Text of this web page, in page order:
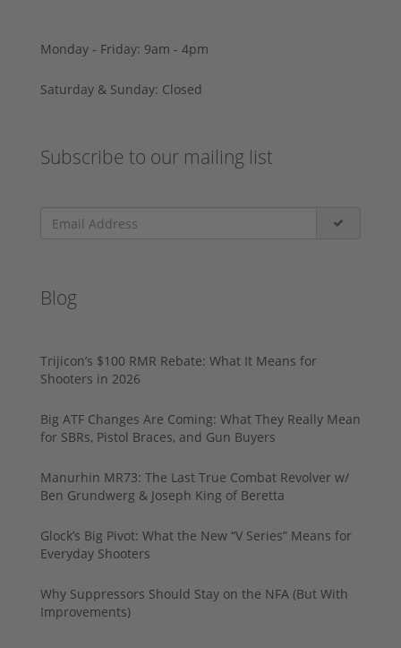
Monday - Friday: 9am - 4pm
Saturday & Sunday: Closed
Subscribe to our mailing list
Blog
Trijicon’s $100 RMR Rebate: What It Means for
Shooters in 2026
Big ATF Changes Are Coming: What They Really Mean
for SBRs, Pistol Braces, and Gun Buyers
Manurhin MR73: The Last True Combat Revolver w/
Ben Grundwerg & Joseph King of Beretta
Glock’s Big Pivot: What the New “V Series” Means for
Everyday Shooters
Why Suppressors Should Stay on the NFA (But With
Improvements)